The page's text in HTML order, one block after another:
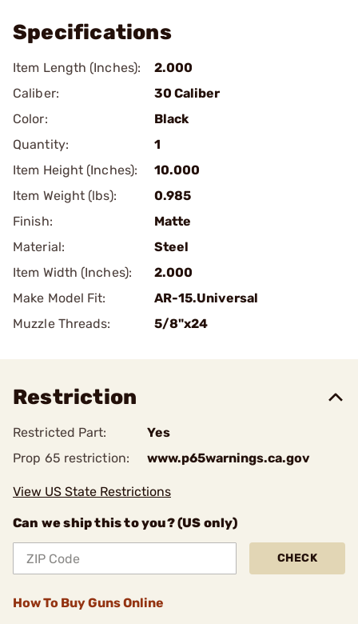
Specifications
Item Length (Inches):
2.000
Caliber:
30 Caliber
Color:
Black
Quantity:
1
Item Height (Inches):
10.000
Item Weight (lbs):
0.985
Finish:
Matte
Material:
Steel
Item Width (Inches):
2.000
Make Model Fit:
AR-15.Universal
Muzzle Threads:
5/8"x24
Restriction
Restricted Part:
Yes
Prop 65 restriction:
www.p65warnings.ca.gov
View US State Restrictions
Can we ship this to you? (US only)
CHECK
How To Buy Guns Online